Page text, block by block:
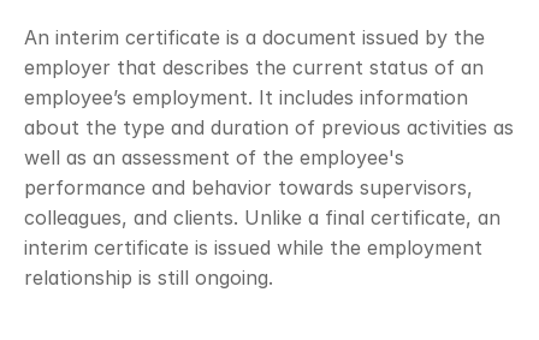
An interim certificate is a document issued by the
employer that describes the current status of an
employee’s employment. It includes information
about the type and duration of previous activities as
well as an assessment of the employee's
performance and behavior towards supervisors,
colleagues, and clients. Unlike a final certificate, an
interim certificate is issued while the employment
relationship is still ongoing.